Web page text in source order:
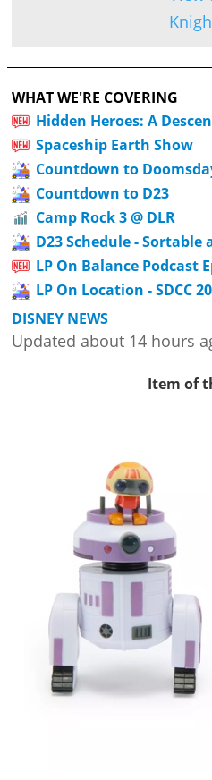
WHAT WE'RE COVERING
Hidden Heroes: A
Spaceship Earth Show
Countdown to
Countdown to D23
Camp Rock 3 @ DLR
D23 Schedule - Sortable
LP On Balance Podcast
LP On Location - SDCC
DISNEY NEWS
Updated about 14 hours
Item of